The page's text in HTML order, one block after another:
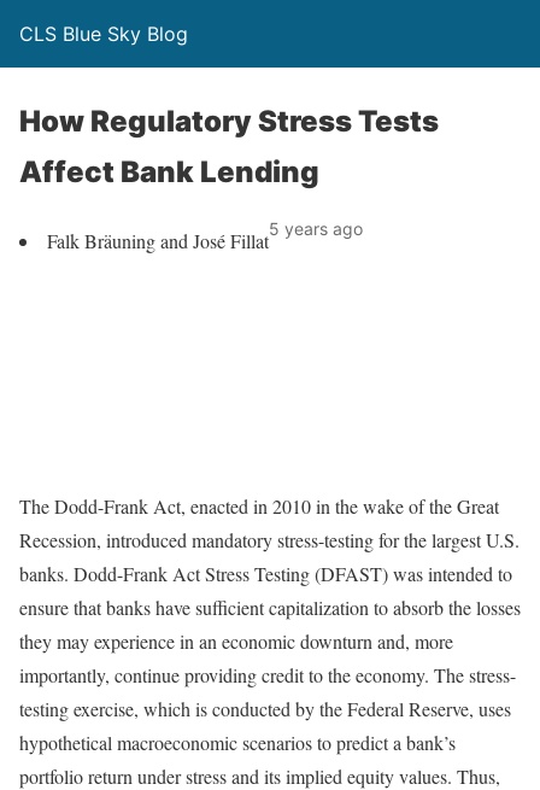
CLS Blue Sky Blog
How Regulatory Stress Tests
Affect Bank Lending
Falk Bräuning and José Fillat5 years ago
The Dodd-Frank Act, enacted in 2010 in the wake of the Great
Recession, introduced mandatory stress-testing for the largest U.S.
banks. Dodd-Frank Act Stress Testing (DFAST) was intended to
ensure that banks have sufficient capitalization to absorb the losses
they may experience in an economic downturn and, more
importantly, continue providing credit to the economy. The stress-
testing exercise, which is conducted by the Federal Reserve, uses
hypothetical macroeconomic scenarios to predict a bank’s
portfolio return under stress and its implied equity values. Thus,